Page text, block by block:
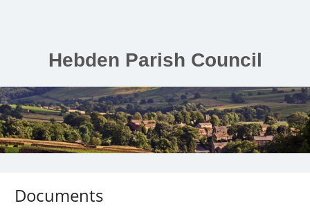
Hebden Parish Council
Documents